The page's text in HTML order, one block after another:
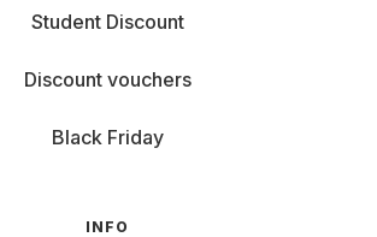
Student Discount
Discount vouchers
Black Friday
INFO